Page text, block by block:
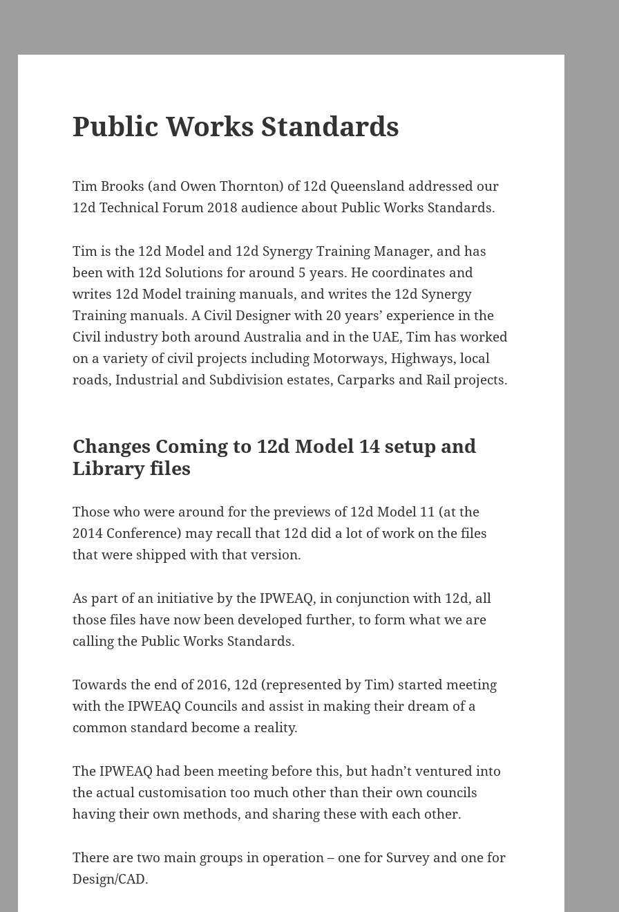
Public Works Standards
Tim Brooks (and Owen Thornton) of 12d Queensland addressed our
12d Technical Forum 2018 audience about Public Works Standards.
Tim is the 12d Model and 12d Synergy Training Manager, and has
been with 12d Solutions for around 5 years. He coordinates and
writes 12d Model training manuals, and writes the 12d Synergy
Training manuals. A Civil Designer with 20 years’ experience in the
Civil industry both around Australia and in the UAE, Tim has worked
on a variety of civil projects including Motorways, Highways, local
roads, Industrial and Subdivision estates, Carparks and Rail projects.
Changes Coming to 12d Model 14 setup and
Library files
Those who were around for the previews of 12d Model 11 (at the
2014 Conference) may recall that 12d did a lot of work on the files
that were shipped with that version.
As part of an initiative by the IPWEAQ, in conjunction with 12d, all
those files have now been developed further, to form what we are
calling the Public Works Standards.
Towards the end of 2016, 12d (represented by Tim) started meeting
with the IPWEAQ Councils and assist in making their dream of a
common standard become a reality.
The IPWEAQ had been meeting before this, but hadn’t ventured into
the actual customisation too much other than their own councils
having their own methods, and sharing these with each other.
There are two main groups in operation – one for Survey and one for
Design/CAD.